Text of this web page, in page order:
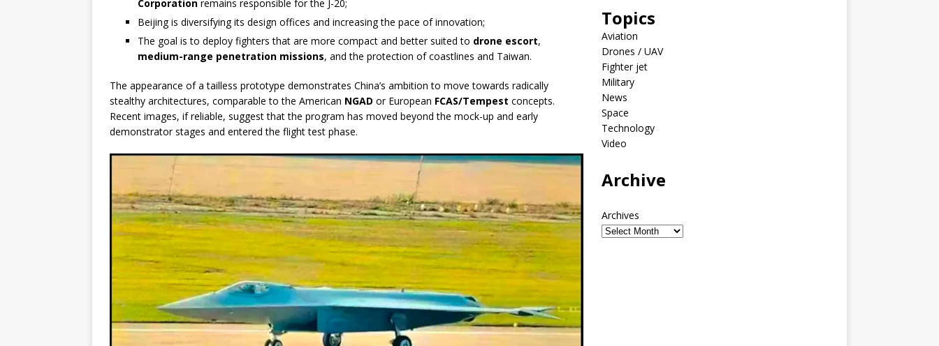
Corporation remains responsible for the J-20;
Beijing is diversifying its design offices and increasing the pace of innovation;
The goal is to deploy fighters that are more compact and better suited to drone escort,
medium-range penetration missions, and the protection of coastlines and Taiwan.
The appearance of a tailless prototype demonstrates China’s ambition to move towards radically
stealthy architectures, comparable to the American NGAD or European FCAS/Tempest concepts.
Recent images, if reliable, suggest that the program has moved beyond the mock-up and early
demonstrator stages and entered the flight test phase.
Topics
Aviation
Drones / UAV
Fighter jet
Military
News
Space
Technology
Video
Archive
Archives